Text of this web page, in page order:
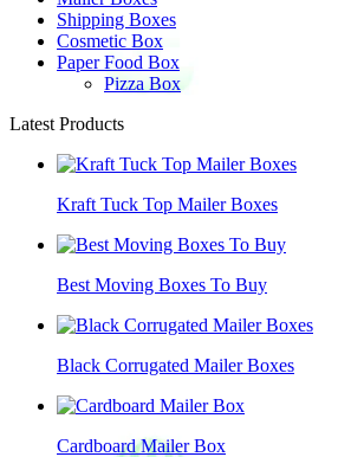
Shipping Boxes
Cosmetic Box
Paper Food Box
Pizza Box
Latest Products
Kraft Tuck Top Mailer Boxes
Best Moving Boxes To Buy
Black Corrugated Mailer Boxes
Cardboard Mailer Box